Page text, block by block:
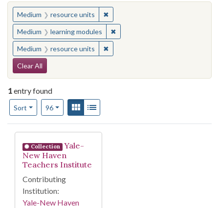
You searched for:
Medium resource units ✖Remove constraint Medium:
Medium learning modules ✖Remove constraint Medium:
Medium resource units ✖Remove constraint Medium:
Search Constraints
Clear All
1entry found
Sort
Number of results to display per page
96per pageView results as:
Gallery
Search Results
Collection
Yale-
New Haven
Teachers Institute
Contributing
Institution:
Yale-New Haven